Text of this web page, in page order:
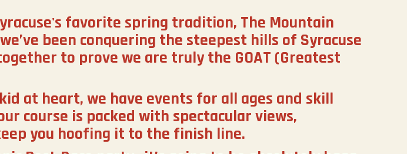
favorite spring tradition, The Mountain
been conquering the steepest hills of Syracuse
to prove we are truly the GOAT (Greatest
at heart, we have events for all ages and skill
course is packed with spectacular views,
you hoofing it to the finish line.